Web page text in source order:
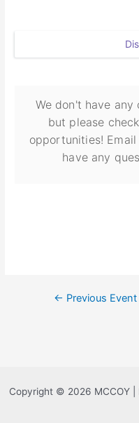
We don't have
but please
opportunities!
have any
← Previous Event
Copyright © 2026 MCCOY |